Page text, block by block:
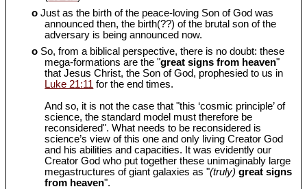
o Just as the birth of the peace-loving Son of God was
announced then, the birth(??) of the brutal son of the
adversary is being announced now.
o So, from a biblical perspective, there is no doubt: these
mega-formations are the "great signs from heaven"
that Jesus Christ, the Son of God, prophesied to us in
Luke 21:11 for the end times.
And so, it is not the case that "this ‘cosmic principle’ of
science, the standard model must therefore be
reconsidered". What needs to be reconsidered is
science’s view of this one and only living Creator God
and his abilities and capacities. It was evidently our
Creator God who put together these unimaginably large
megastructures of giant galaxies as "(truly) great signs
from heaven".